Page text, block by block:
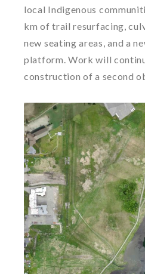
local Indigenous
km of trail resurfacing,
new seating areas, and a
platform. Work will
construction of a second